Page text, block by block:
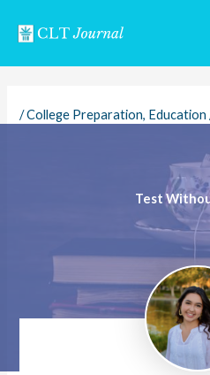
/College Preparation, Education
Test